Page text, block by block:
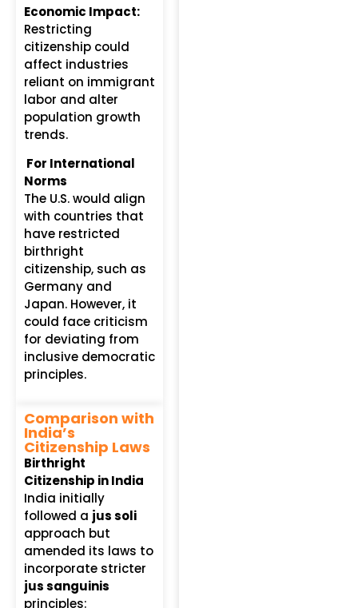
Economic Impact:
Restricting
citizenship could
affect industries
reliant on immigrant
labor and alter
population growth
trends.
For International
Norms
The U.S. would align
with countries that
have restricted
birthright
citizenship, such as
Germany and
Japan. However, it
could face criticism
for deviating from
inclusive democratic
principles.
Comparison with
India’s
Citizenship Laws
Birthright
Citizenship in India
India initially
followed a jus soli
approach but
amended its laws to
incorporate stricter
jus sanguinis
principles: